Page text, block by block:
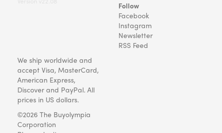
Follow
Facebook
Instagram
Newsletter
RSS Feed
We ship worldwide and
accept Visa, MasterCard,
American Express,
Discover and PayPal. All
prices in US dollars.
©2026 The Buyolympia
Corporation